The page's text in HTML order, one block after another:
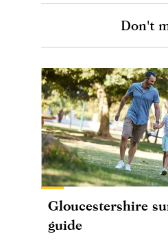
Don't
Gloucestershire
guide